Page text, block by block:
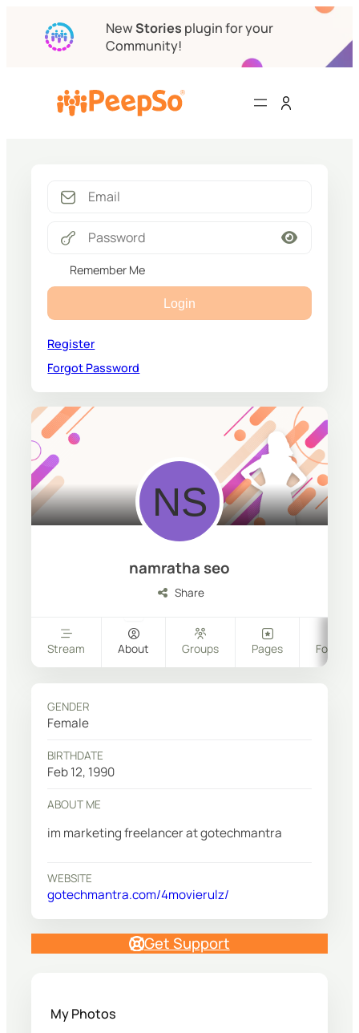
NewStories plugin for your
Community!
Remember Me
Login
Register
Forgot Password
namratha seo
Share
Stream About Groups Pages
GENDER
Female
BIRTHDATE
Feb 12, 1990
ABOUT ME
im marketing freelancer at gotechmantra
WEBSITE
gotechmantra.com/4movierulz/
Get Support
My Photos